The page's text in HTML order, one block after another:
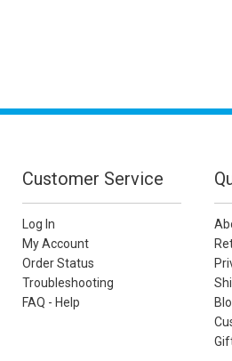
Customer Service
Log In
My Account
Order Status
Troubleshooting
FAQ - Help